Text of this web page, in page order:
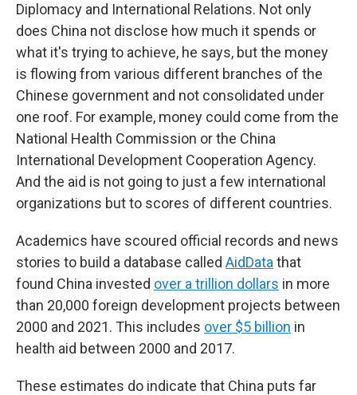
Diplomacy and International Relations. Not only
does China not disclose how much it spends or
what it's trying to achieve, he says, but the money
is flowing from various different branches of the
Chinese government and not consolidated under
one roof. For example, money could come from the
National Health Commission or the China
International Development Cooperation Agency.
And the aid is not going to just a few international
organizations but to scores of different countries.
Academics have scoured official records and news
stories to build a database called AidData that
found China invested over a trillion dollars in more
than 20,000 foreign development projects between
2000 and 2021. This includes over $5 billion in
health aid between 2000 and 2017.
These estimates do indicate that China puts far